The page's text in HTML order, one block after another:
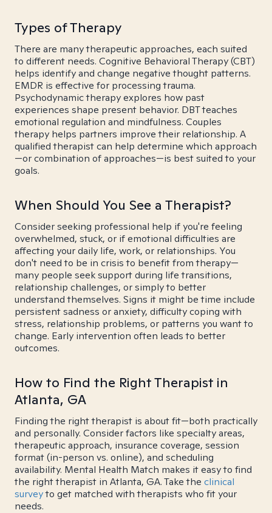
Types of Therapy
There are many therapeutic approaches, each suited
to different needs. Cognitive Behavioral Therapy (CBT)
helps identify and change negative thought patterns.
EMDR is effective for processing trauma.
Psychodynamic therapy explores how past
experiences shape present behavior. DBT teaches
emotional regulation and mindfulness. Couples
therapy helps partners improve their relationship. A
qualified therapist can help determine which approach
—or combination of approaches—is best suited to your
goals.
When Should You See a Therapist?
Consider seeking professional help if you're feeling
overwhelmed, stuck, or if emotional difficulties are
affecting your daily life, work, or relationships. You
don't need to be in crisis to benefit from therapy—
many people seek support during life transitions,
relationship challenges, or simply to better
understand themselves. Signs it might be time include
persistent sadness or anxiety, difficulty coping with
stress, relationship problems, or patterns you want to
change. Early intervention often leads to better
outcomes.
How to Find the Right Therapist in
Atlanta, GA
Finding the right therapist is about fit—both practically
and personally. Consider factors like specialty areas,
therapeutic approach, insurance coverage, session
format (in-person vs. online), and scheduling
availability. Mental Health Match makes it easy to find
the right therapist in Atlanta, GA. Take the clinical
surveyto get matched with therapists who fit your
needs.